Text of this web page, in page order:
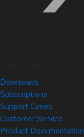
Downloads
Subscriptions
Support Cases
Customer Service
Product Documentation